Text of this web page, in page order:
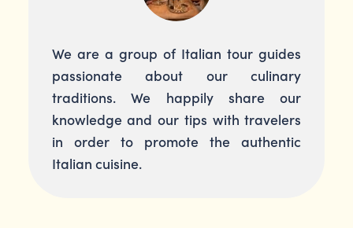
We are a group of Italian tour guides
passionate about our culinary
traditions. We happily share our
knowledge and our tips with travelers
in order to promote the authentic
Italian cuisine.